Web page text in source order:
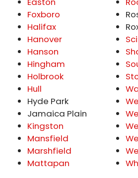
Foxboro
Halifax
Hanover
Hanson
Hingham
Holbrook
Hull
Hyde Park
Jamaica Plain
Kingston
Mansfield
Marshfield
Mattapan